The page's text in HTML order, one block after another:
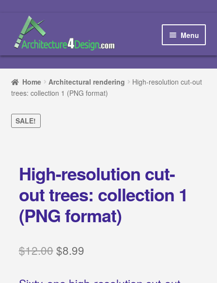
Skip
navigation
Skip
content
Menu
Home
How to order and download
Blog
Promotions
HOW TO DESIGN A…
Categories:
Classical architecture
Home Architectural rendering
High-resolution cut-out
trees: collection 1 (PNG format)
SALE!
High-resolution cut-
out trees: collection 1
(PNG format)
$12.00Original
$8.99Current